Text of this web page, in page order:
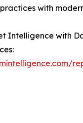
with
Intelligence with